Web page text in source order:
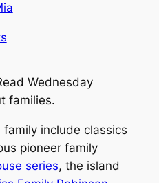
Wednesday
families.
familyinclude classics
pioneer family
series, the island